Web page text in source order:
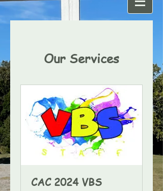
Our Services
CAC 2024 VBS